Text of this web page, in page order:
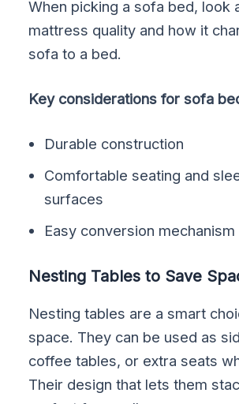
When picking a sofa bed, look
mattress quality and how it
sofa to a bed.
Key considerations for sofa
Durable construction
Comfortable seating and
surfaces
Easy conversion mechanism
Nesting Tables to Save
Nesting tables are a smart
space. They can be used as
coffee tables, or extra seats
Their design that lets them